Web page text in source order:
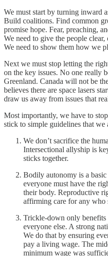
We must start by turning inward
Build coalitions. Find common
promise hope. Fear, preaching,
We need to give the people
We need to show them how we
Next we must stop letting the
on the key issues. No one really
Greenland. Canada will not be
believes there are space lasers
draw us away from issues that
Most importantly, we have to
stick to simple guidelines that we
We don’t sacrifice the
Intersectional allyship is
sticks together.
Bodily autonomy is a
everyone must have the
their body. Reproductive
affirming care for any who
Trickle-down only benefits
everyone else. A strong
We do that by ensuring
pay a living wage. The
minimum wage was